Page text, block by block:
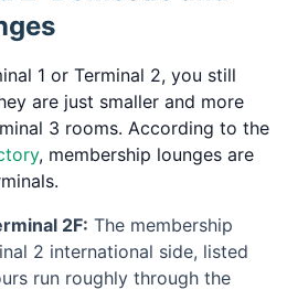
1 or Terminal 2, you still
are just smaller and more
3 rooms. According to the
, membership lounges are
2F: The membership
2 international side, listed
run roughly through the